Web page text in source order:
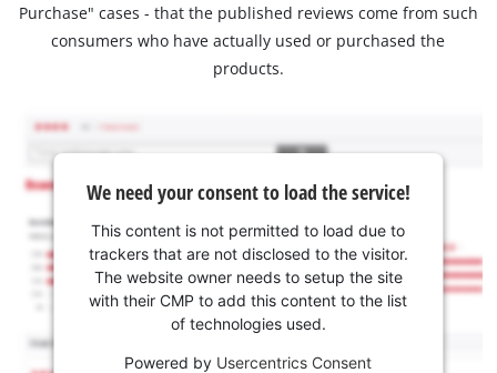
Purchase" cases - that the published reviews come from such
consumers who have actually used or purchased the
products.
We need your consent to load the service!
This content is not permitted to load due to
trackers that are not disclosed to the visitor.
The website owner needs to setup the site
with their CMP to add this content to the list
of technologies used.
Powered by Usercentrics Consent